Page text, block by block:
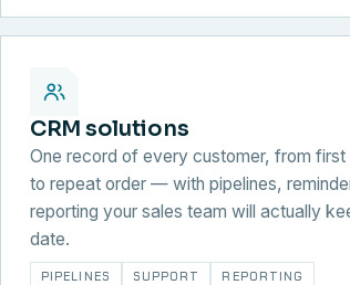
CRM solutions
One record of every customer, from first
to repeat order — with pipelines,
reporting your sales team will actually
date.
PIPELINES SUPPORT REPORTING